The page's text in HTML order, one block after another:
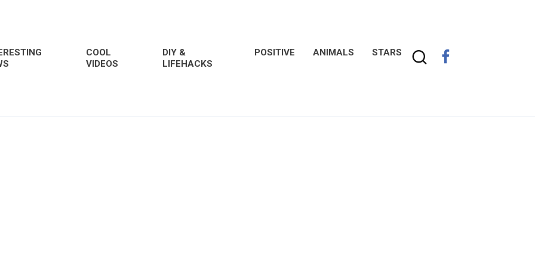
COOL
VIDEOS
DIY &
LIFEHACKS
POSITIVE ANIMALS STARS